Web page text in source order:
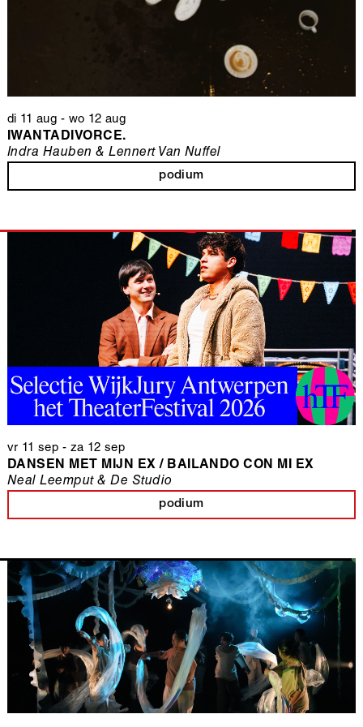
di 11 aug - wo 12 aug
IWANTADIVORCE.
podium
Indra Hauben & Lennert Van Nuffel
vr 11 sep - za 12 sep
DANSEN MET MIJN EX / BAILANDO CON MI EX
podium
Neal Leemput & De Studio